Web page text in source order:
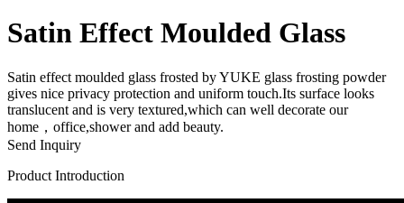
Satin Effect Moulded Glass
Satin effect moulded glass frosted by YUKE glass frosting powder
gives nice privacy protection and uniform touch.Its surface looks
translucent and is very textured,which can well decorate our
home，office,shower and add beauty.
Send Inquiry
Product Introduction